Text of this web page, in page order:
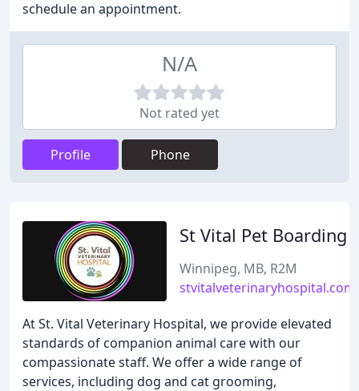
schedule an appointment.
N/A
Not rated yet
Profile Phone
St Vital Pet Boarding
Winnipeg, MB, R2M
stvitalveterinaryhospital.com
At St. Vital Veterinary Hospital, we provide elevated
standards of companion animal care with our
compassionate staff. We offer a wide range of
services, including dog and cat grooming,